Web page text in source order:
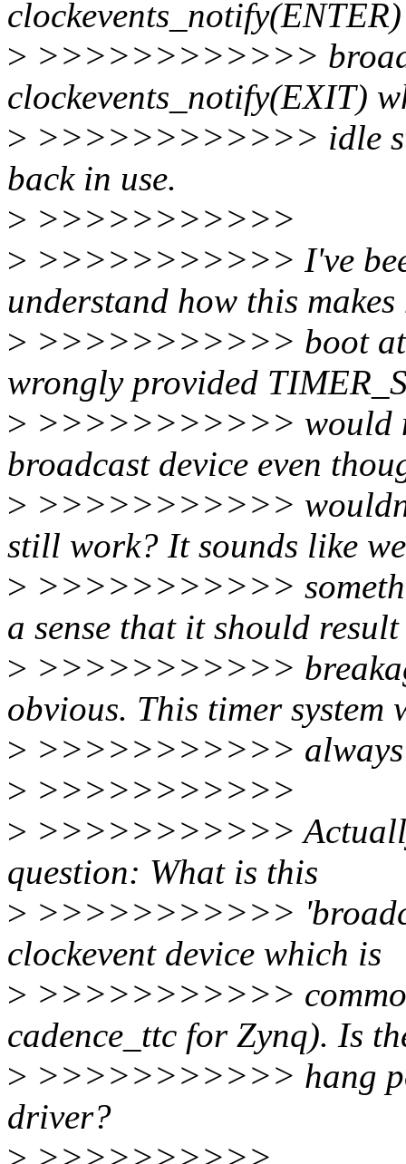
> >>>>>>>>>>>>
clockevents_notify(EXIT)
> >>>>>>>>>>>> idle
back in use.
> >>>>>>>>>>>
> >>>>>>>>>>> I've
understand how this makes
> >>>>>>>>>>> boot
wrongly provided
> >>>>>>>>>>> would
broadcast device even
> >>>>>>>>>>>
still work? It sounds like
> >>>>>>>>>>>
a sense that it should
> >>>>>>>>>>>
obvious. This timer system
> >>>>>>>>>>> always
> >>>>>>>>>>>
> >>>>>>>>>>>
question: What is this
> >>>>>>>>>>>
clockevent device which is
> >>>>>>>>>>>
cadence_ttc for Zynq). Is
> >>>>>>>>>>> hang
driver?